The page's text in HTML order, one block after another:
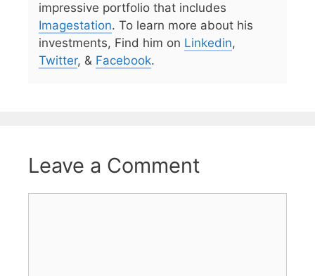
impressive portfolio that includes
Imagestation. To learn more about his
investments, Find him on Linkedin,
Twitter, & Facebook.
Leave a Comment